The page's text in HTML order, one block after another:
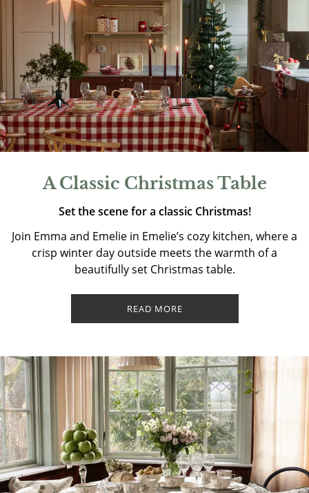
A Classic Christmas Table
Set the scene for a classic Christmas!
Join Emma and Emelie in Emelie’s cozy kitchen, where a
crisp winter day outside meets the warmth of a
beautifully set Christmas table.
READ MORE